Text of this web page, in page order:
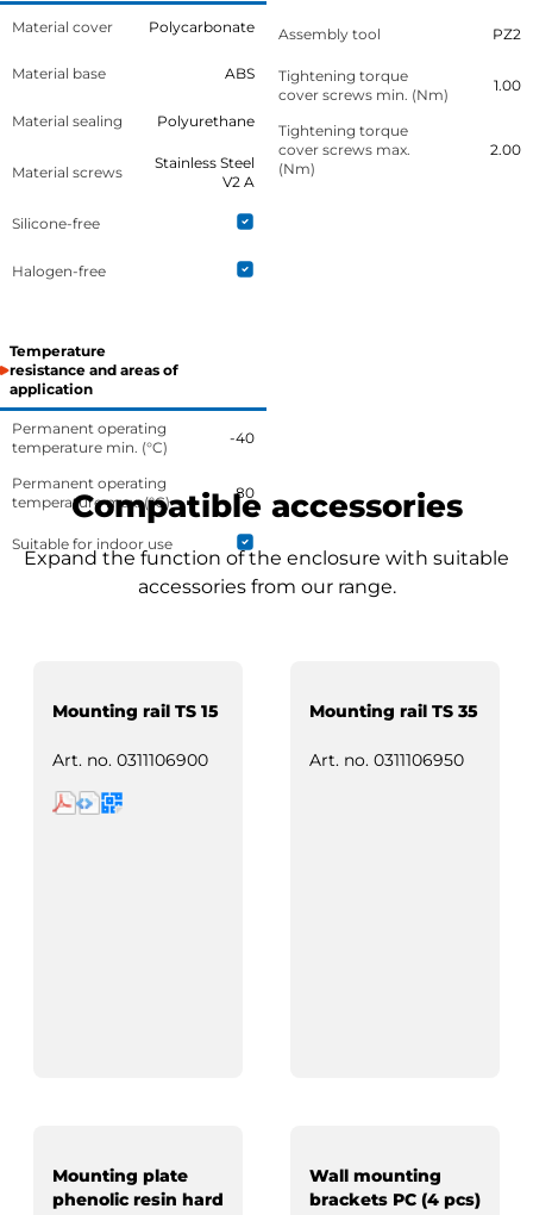
Material cover Polycarbonate
Material base ABS
Material sealing Polyurethane
Material screws
Stainless Steel
V2 A
Silicone-free
Halogen-free
Temperature
resistance and areas of
application
Permanent operating
temperature min. (°C)
-40
Permanent operating
temperature max. (°C)
80
Suitable for indoor use
Assembly tool PZ2
Tightening torque
cover screws min. (Nm)
1.00
Tightening torque
cover screws max.
(Nm)
2.00
Compatible accessories
Expand the function of the enclosure with suitable
accessories from our range.
Mounting rail TS 15
Art. no. 0311106900
Mounting rail TS 35
Art. no. 0311106950
Mounting plate
phenolic resin hard
Wall mounting
brackets PC (4 pcs)